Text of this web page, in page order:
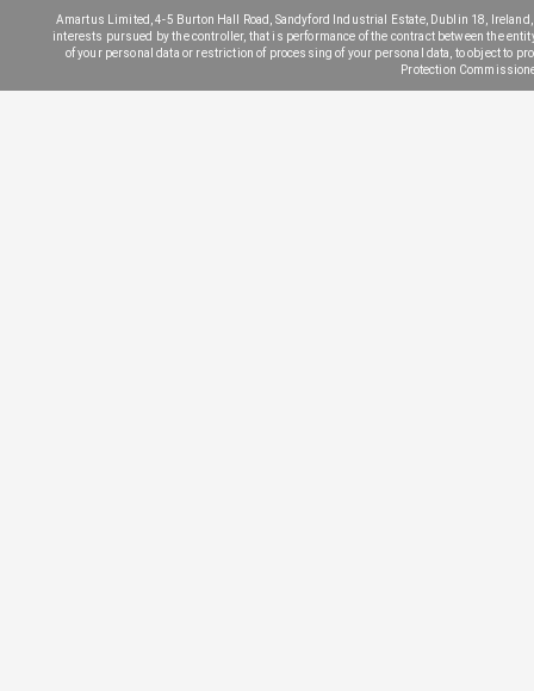
Amartus Limited, 4-5 Burton Hall Road, Sandyford Industrial Estate, Dublin 18,
interests pursued by the controller, that is performance of the contract between the
of your personal data or restriction of processing of your personal data, to object to
Protection